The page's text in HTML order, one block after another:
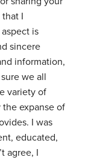
I
is
sincere
information,
we all
variety of
the expanse of
I was
educated,
agree, I